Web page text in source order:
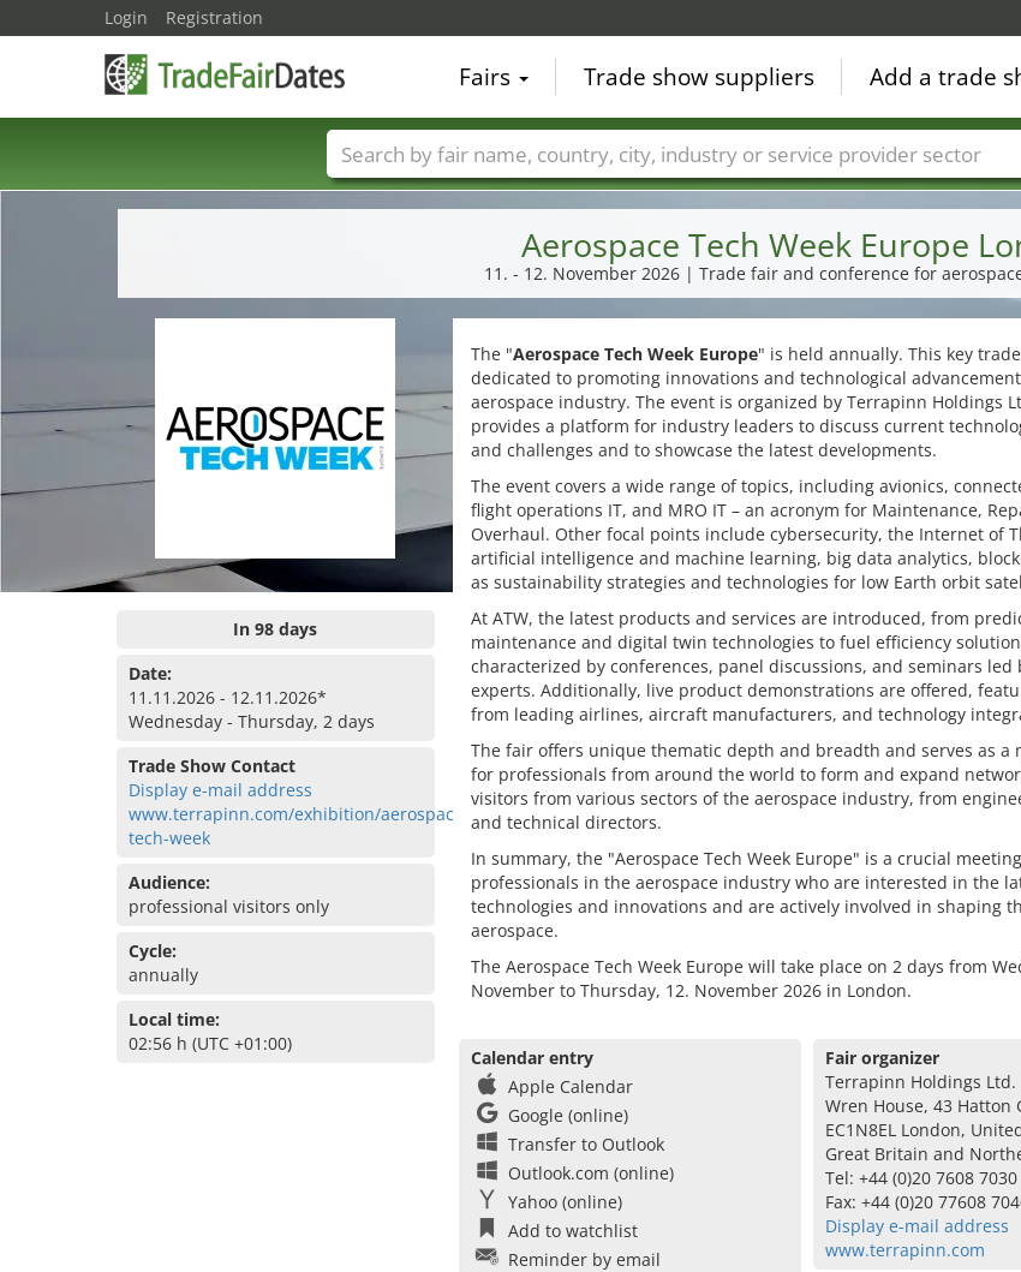
Aerospace Tech Week Europe
11. - 12. November 2026 | Trade fair and conference for
In 98 days
Date:
11.11.2026 - 12.11.2026*
Wednesday - Thursday, 2 days
Trade Show Contact
Display e-mail address
www.terrapinn.com/exhibition/aerospace-
tech-week
Audience:
professional visitors only
Cycle:
annually
Local time:
02:56 h (UTC +01:00)
The "Aerospace Tech Week Europe" is held annually. This key
dedicated to promoting innovations and technological
aerospace industry. The event is organized by Terrapinn Holdings
provides a platform for industry leaders to discuss current
and challenges and to showcase the latest developments.
The event covers a wide range of topics, including avionics,
flight operations IT, and MRO IT – an acronym for Maintenance,
Overhaul. Other focal points include cybersecurity, the Internet of
artificial intelligence and machine learning, big data analytics,
as sustainability strategies and technologies for low Earth orbit
At ATW, the latest products and services are introduced, from
maintenance and digital twin technologies to fuel efficiency
characterized by conferences, panel discussions, and seminars led
experts. Additionally, live product demonstrations are offered,
from leading airlines, aircraft manufacturers, and technology
The fair offers unique thematic depth and breadth and serves as a
for professionals from around the world to form and expand
visitors from various sectors of the aerospace industry, from
and technical directors.
In summary, the "Aerospace Tech Week Europe" is a crucial
professionals in the aerospace industry who are interested in the
technologies and innovations and are actively involved in shaping
aerospace.
The Aerospace Tech Week Europe will take place on 2 days from
November to Thursday, 12. November 2026 in London.
Calendar entry
Apple Calendar
Google (online)
Transfer to Outlook
Outlook.com (online)
Yahoo (online)
Add to watchlist
Reminder by email
Fair organizer
Terrapinn Holdings Ltd.
Wren House, 43 Hatton
EC1N8EL London,
Great Britain and
Tel: +44 (0)20 7608 7030
Fax: +44 (0)20 77608
Display e-mail address
www.terrapinn.com
Login Registration
Fairs Trade show suppliers Add a trade
Trade fair names Countries Cities Fair sectors Service provider